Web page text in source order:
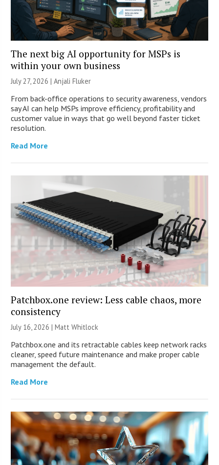
The next big AI opportunity for MSPs is
within your own business
July 27, 2026 |Anjali Fluker
From back-office operations to security awareness, vendors
say AI can help MSPs improve efficiency, profitability and
customer value in ways that go well beyond faster ticket
resolution.
Read More
Patchbox.one review: Less cable chaos, more
consistency
July 16, 2026 |Matt Whitlock
Patchbox.one and its retractable cables keep network racks
cleaner, speed future maintenance and make proper cable
management the default.
Read More